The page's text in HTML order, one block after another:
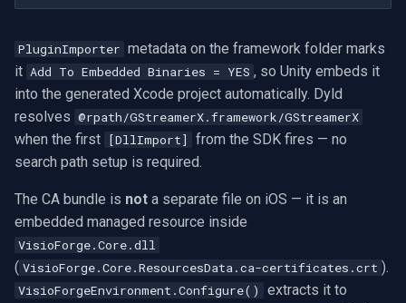
PluginImporter metadata on the framework folder marks
it Add To Embedded Binaries = YES , so Unity embeds it
into the generated Xcode project automatically. Dyld
resolves @rpath/GStreamerX.framework/GStreamerX
when the first [DllImport]
from the SDK fires — no
search path setup is required.
The CA bundle is not a separate file on iOS — it is an
embedded managed resource inside
VisioForge.Core.dll
( VisioForge.Core.ResourcesData.ca-certificates.crt ).
VisioForgeEnvironment.Configure() extracts it to